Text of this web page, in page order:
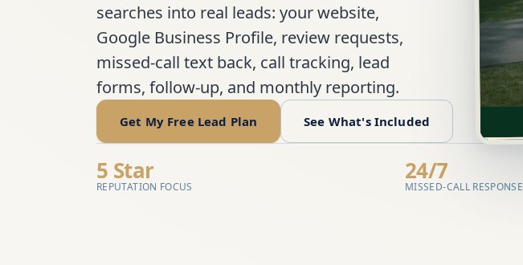
searches into real leads: your website,
Google Business Profile, review requests,
missed-call text back, call tracking, lead
forms, follow-up, and monthly reporting.
Get My Free Lead Plan See What's Included
5 Star
REPUTATION FOCUS
24/7
MISSED-CALL RESPONSE